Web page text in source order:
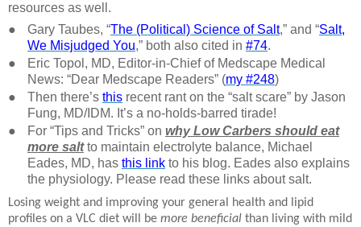
resources as well.
● Gary Taubes, “The (Political) Science of Salt,” and “Salt,
We Misjudged You,” both also cited in #74.
●
Eric Topol, MD, Editor-in-Chief of Medscape Medical
News: “Dear Medscape Readers” (my #248)
● Then there’s this recent rant on the “salt scare” by Jason
Fung, MD/IDM. It’s a no-holds-barred tirade!
● For “Tips and Tricks” on why Low Carbers should eat
more saltto maintain electrolyte balance, Michael
Eades, MD, has this link to his blog. Eades also explains
the physiology. Please read these links about salt.
Losing weight and improving your general health and lipid
profiles on a VLC diet will be more beneficial than living with mild